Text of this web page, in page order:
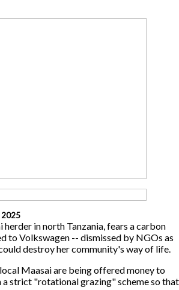
2025
herder in north Tanzania, fears a carbon
to Volkswagen -- dismissed by NGOs as
destroy her community's way of life.
Maasai are being offered money to
a strict "rotational grazing" scheme so that